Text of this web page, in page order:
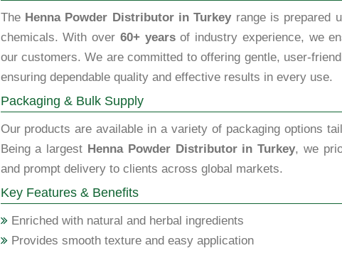
The Henna Powder Distributor in Turkeyrange is prepared
chemicals. With over 60+ yearsof industry experience, we
our customers. We are committed to offering gentle, user-
ensuring dependable quality and effective results in every use.
Packaging & Bulk Supply
Our products are available in a variety of packaging options
Being a largest Henna Powder Distributor in Turkey, we
and prompt delivery to clients across global markets.
Key Features & Benefits
Enriched with natural and herbal ingredients
Provides smooth texture and easy application